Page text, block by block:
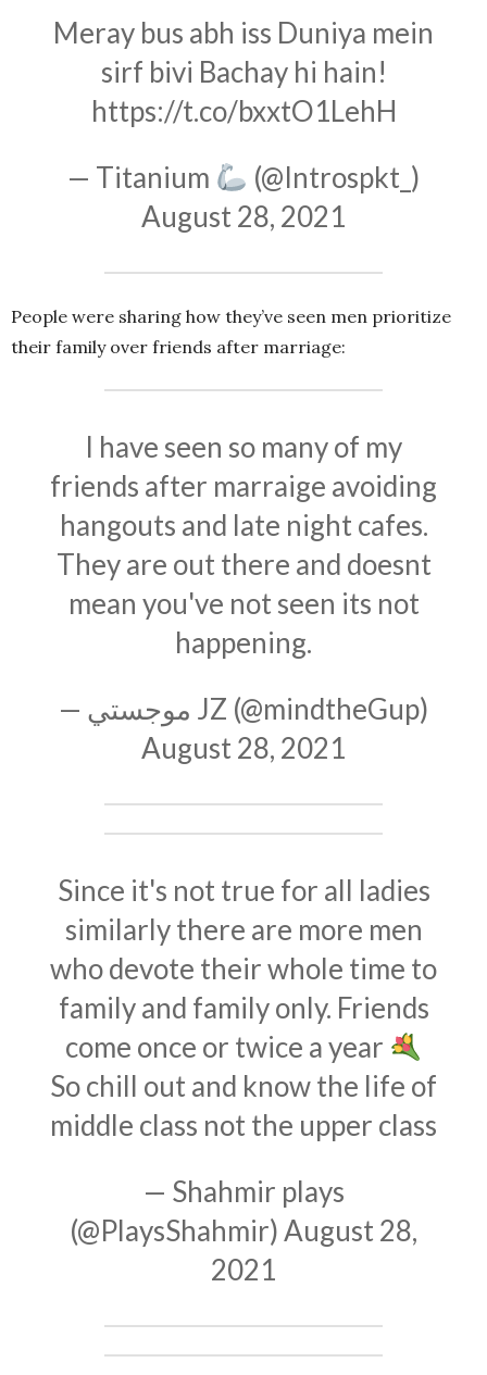
Meray bus abh iss Duniya mein
sirf bivi Bachay hi hain!
https://t.co/bxxtO1LehH
— Titanium
(@Introspkt_)
August 28, 2021
People were sharing how they’ve seen men prioritize
their family over friends after marriage:
I have seen so many of my
friends after marraige avoiding
hangouts and late night cafes.
They are out there and doesnt
mean you've not seen its not
happening.
— موجستي JZ (@mindtheGup)
August 28, 2021
Since it's not true for all ladies
similarly there are more men
who devote their whole time to
family and family only. Friends
come once or twice a year
So chill out and know the life of
middle class not the upper class
— Shahmir plays
(@PlaysShahmir)August 28,
2021